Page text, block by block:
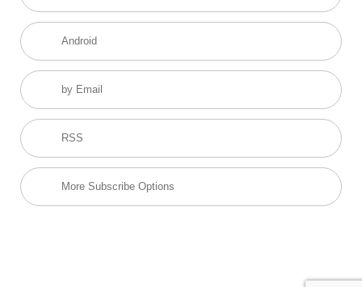
Android
by Email
RSS
More Subscribe Options